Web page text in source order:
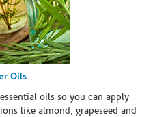
Oils
oils so you can apply
like almond, grapeseed and